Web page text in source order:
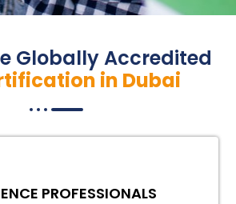
Globally Accredited
in Dubai
PROFESSIONALS